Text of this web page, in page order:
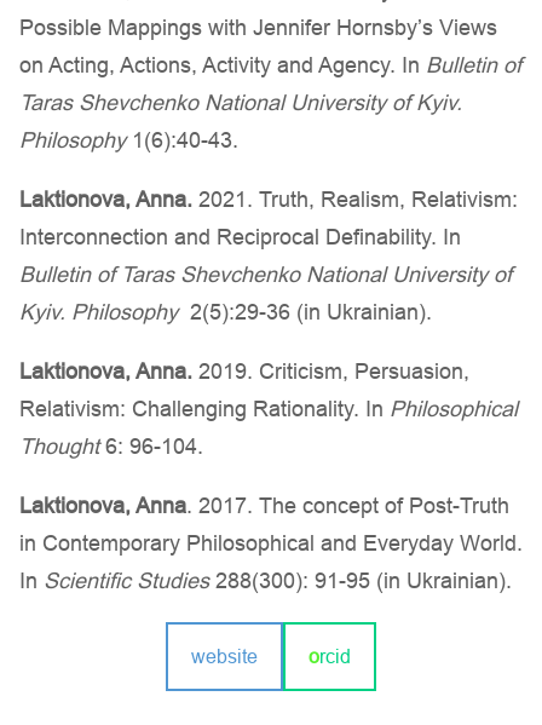
Possible Mappings with Jennifer Hornsby’s Views
on Acting, Actions, Activity and Agency. In Bulletin of
Taras Shevchenko National University of Kyiv.
Philosophy1(6):40-43.
Laktionova, Anna. 2021. Truth, Realism, Relativism:
Interconnection and Reciprocal Definability. In
Bulletin of Taras Shevchenko National University of
Kyiv. Philosophy2(5):29-36 (in Ukrainian).
Laktionova, Anna. 2019. Criticism, Persuasion,
Relativism: Challenging Rationality. In Philosophical
Thought6: 96-104.
Laktionova, Anna. 2017. The concept of Post-Truth
in Contemporary Philosophical and Everyday World.
In Scientific Studies 288(300): 91-95 (in Ukrainian).
website orcid